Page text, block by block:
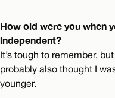
How old were you when
independent?
It’s tough to remember,
probably also thought I
younger.